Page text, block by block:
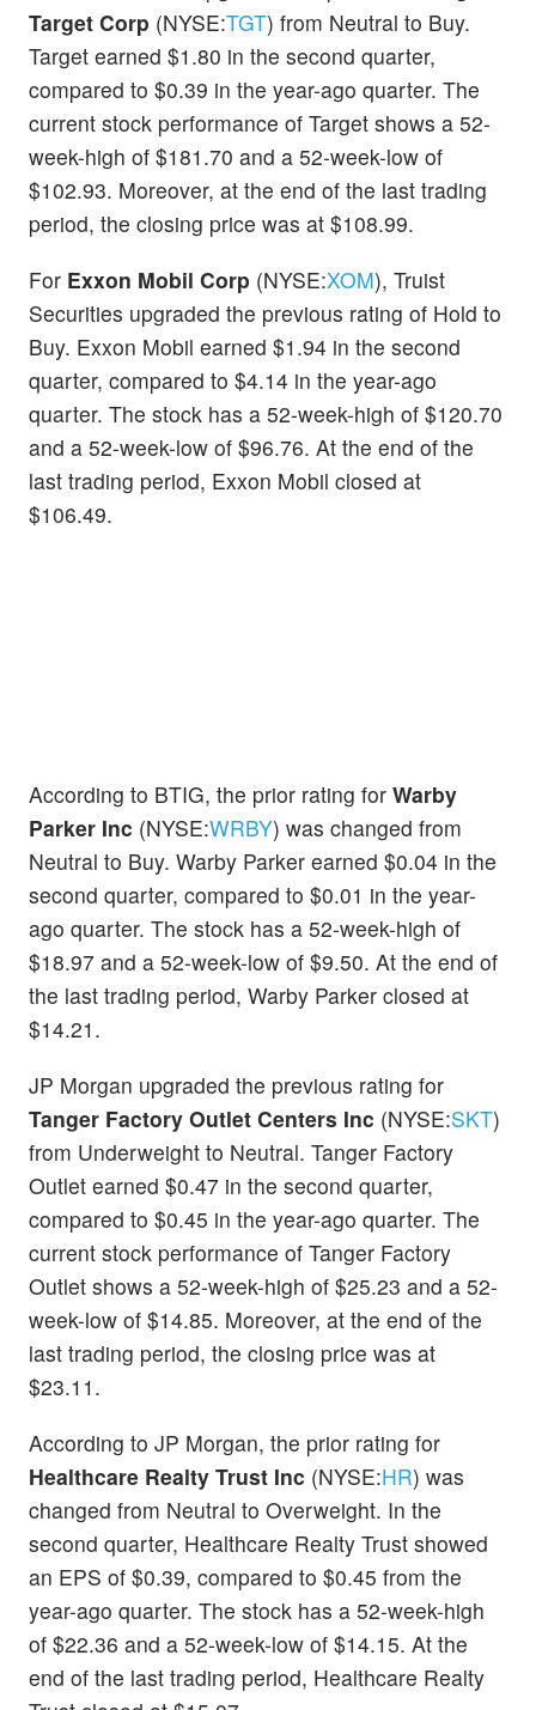
Target Corp (NYSE:TGT) from Neutral to Buy.
Target earned $1.80 in the second quarter,
compared to $0.39 in the year-ago quarter. The
current stock performance of Target shows a 52-
week-high of $181.70 and a 52-week-low of
$102.93. Moreover, at the end of the last trading
period, the closing price was at $108.99.
For Exxon Mobil Corp (NYSE:XOM), Truist
Securities upgraded the previous rating of Hold to
Buy. Exxon Mobil earned $1.94 in the second
quarter, compared to $4.14 in the year-ago
quarter. The stock has a 52-week-high of $120.70
and a 52-week-low of $96.76. At the end of the
last trading period, Exxon Mobil closed at
$106.49.
According to BTIG, the prior rating for Warby
Parker Inc (NYSE:WRBY) was changed from
Neutral to Buy. Warby Parker earned $0.04 in the
second quarter, compared to $0.01 in the year-
ago quarter. The stock has a 52-week-high of
$18.97 and a 52-week-low of $9.50. At the end of
the last trading period, Warby Parker closed at
$14.21.
JP Morgan upgraded the previous rating for
Tanger Factory Outlet Centers Inc (NYSE:SKT)
from Underweight to Neutral. Tanger Factory
Outlet earned $0.47 in the second quarter,
compared to $0.45 in the year-ago quarter. The
current stock performance of Tanger Factory
Outlet shows a 52-week-high of $25.23 and a 52-
week-low of $14.85. Moreover, at the end of the
last trading period, the closing price was at
$23.11.
According to JP Morgan, the prior rating for
Healthcare Realty Trust Inc (NYSE:HR) was
changed from Neutral to Overweight. In the
second quarter, Healthcare Realty Trust showed
an EPS of $0.39, compared to $0.45 from the
year-ago quarter. The stock has a 52-week-high
of $22.36 and a 52-week-low of $14.15. At the
end of the last trading period, Healthcare Realty